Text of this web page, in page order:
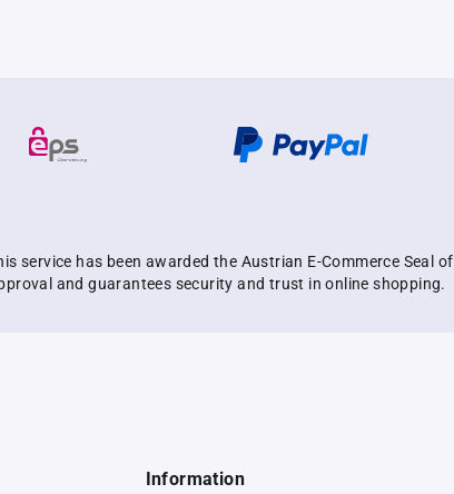
service has been awarded the Austrian E-Commerce Seal of
and guarantees security and trust in online shopping.
Information